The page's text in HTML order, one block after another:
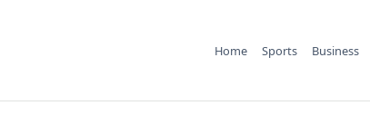
Home Sports Business